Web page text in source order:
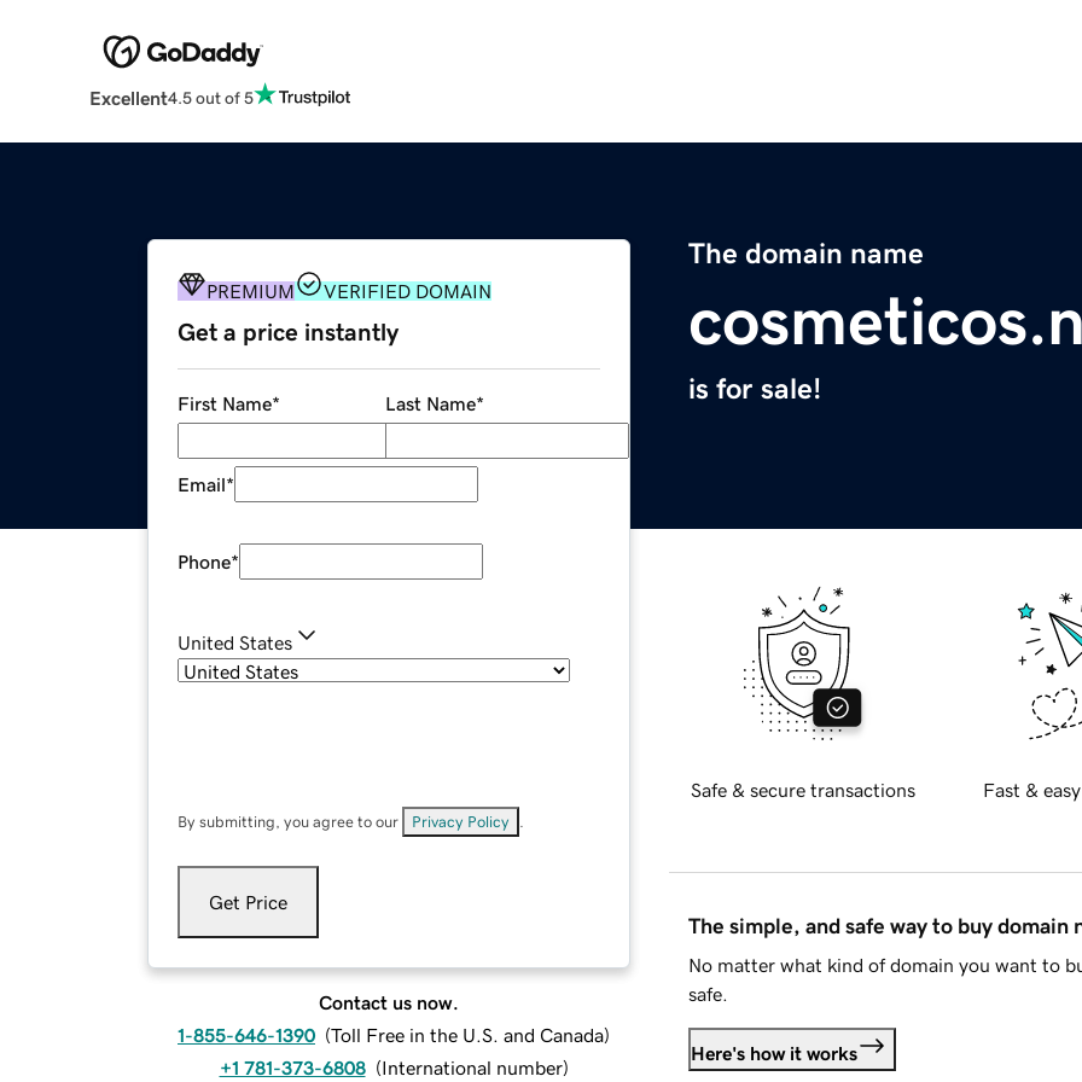
Excellent4.5 out of 5
The domain name
is for sale!
PREMIUM VERIFIED DOMAIN
Get a price instantly
First Name* Last Name*
Email*
Phone*
United States
By submitting, you agree to our Privacy Policy
Get Price
Contact us now.
1-855-646-1390 (Toll Free in the U.S. and Canada)
+1 781-373-6808 (International number)
Safe & secure transactions Fast &
The simple, and safe way to buy domain
No matter what kind of domain you want to
safe.
Here's how it works